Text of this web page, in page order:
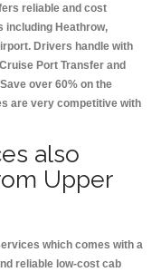
reliable and cost
including Heathrow,
Drivers handle with
Port Transfer and
over 60% on the
are very competitive with
also
Upper
which comes with a
reliable low-cost cab